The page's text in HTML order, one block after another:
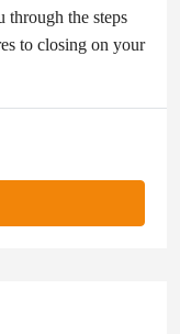
the steps
to closing on your